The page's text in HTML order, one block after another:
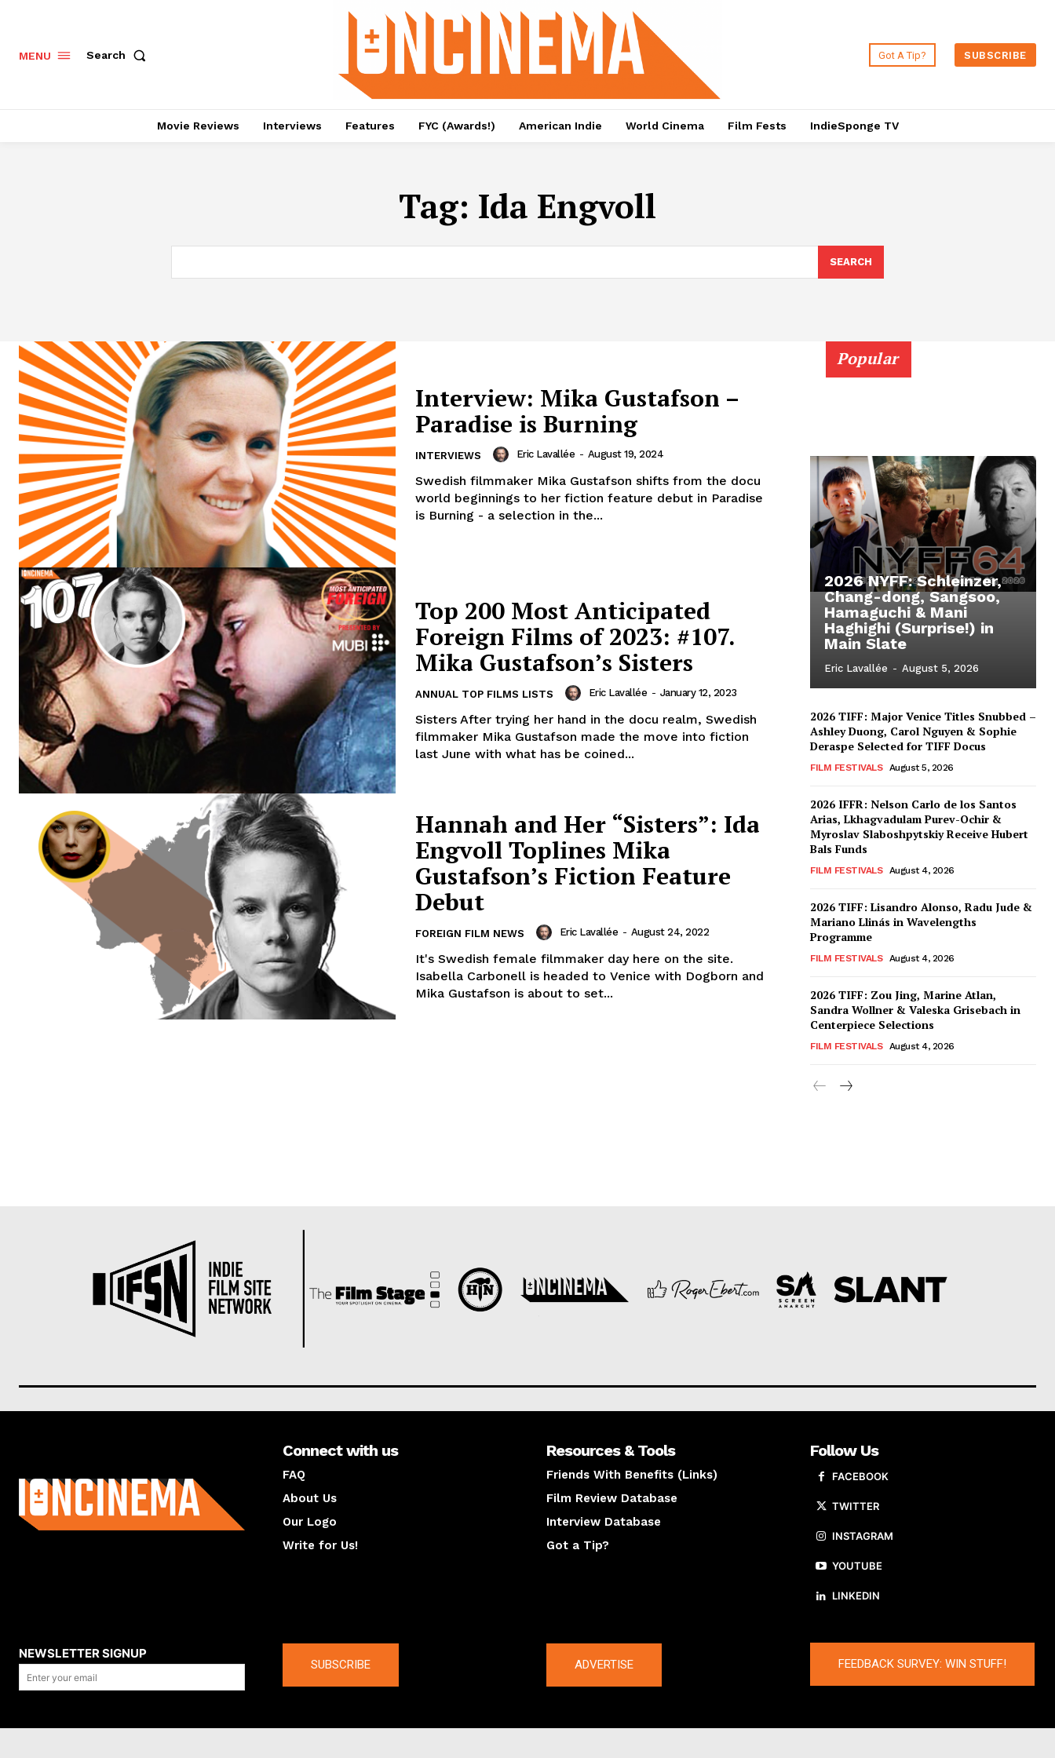
MENU Search Got A Tip? SUBSCRIBE
Movie Reviews Interviews Features FYC (Awards!) American Indie World Cinema Film Fests IndieSponge TV
Tag: Ida Engvoll
SEARCH
Interview: Mika Gustafson –
Paradise is Burning
INTERVIEWS Eric Lavallée - August 19, 2024
Swedish filmmaker Mika Gustafson shifts from the docu
world beginnings to her fiction feature debut in Paradise
is Burning - a selection in the...
Top 200 Most Anticipated
Foreign Films of 2023: #107.
Mika Gustafson’s Sisters
ANNUAL TOP FILMS LISTS Eric Lavallée - January 12, 2023
Sisters After trying her hand in the docu realm, Swedish
filmmaker Mika Gustafson made the move into fiction
last June with what has be coined...
Hannah and Her “Sisters”: Ida
Engvoll Toplines Mika
Gustafson’s Fiction Feature
Debut
FOREIGN FILM NEWS Eric Lavallée - August 24, 2022
It's Swedish female filmmaker day here on the site.
Isabella Carbonell is headed to Venice with Dogborn and
Mika Gustafson is about to set...
Popular
2026 NYFF: Schleinzer,
Chang-dong, Sangsoo,
Hamaguchi & Mani
Haghighi (Surprise!) in
Main Slate
Eric Lavallée - August 5, 2026
2026 TIFF: Major Venice Titles Snubbed –
Ashley Duong, Carol Nguyen & Sophie
Deraspe Selected for TIFF Docus
FILM FESTIVALS August 5, 2026
2026 IFFR: Nelson Carlo de los Santos
Arias, Lkhagvadulam Purev-Ochir &
Myroslav Slaboshpytskiy Receive Hubert
Bals Funds
FILM FESTIVALS August 4, 2026
2026 TIFF: Lisandro Alonso, Radu Jude &
Mariano Llinás in Wavelengths
Programme
FILM FESTIVALS August 4, 2026
2026 TIFF: Zou Jing, Marine Atlan,
Sandra Wollner & Valeska Grisebach in
Centerpiece Selections
FILM FESTIVALS August 4, 2026
Connect with us
FAQ
About Us
Our Logo
Write for Us!
Resources & Tools
Friends With Benefits (Links)
Film Review Database
Interview Database
Got a Tip?
Follow Us
FACEBOOK
TWITTER
INSTAGRAM
YOUTUBE
LINKEDIN
NEWSLETTER SIGNUP
SUBSCRIBE ADVERTISE FEEDBACK SURVEY: WIN STUFF!